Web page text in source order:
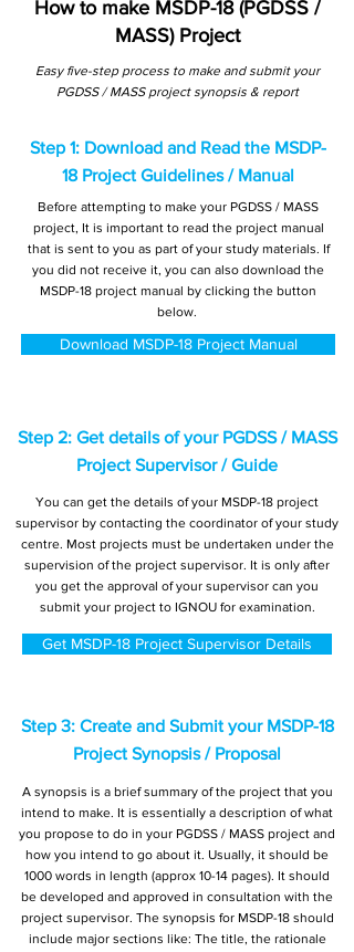
How to make MSDP-18 (PGDSS /
MASS) Project
Easy five-step process to make and submit your
PGDSS / MASS project synopsis & report
Step 1: Download and Read the MSDP-
18 Project Guidelines / Manual
Before attempting to make your PGDSS / MASS
project, It is important to read the project manual
that is sent to you as part of your study materials. If
you did not receive it, you can also download the
MSDP-18 project manual by clicking the button
below.
Download MSDP-18 Project Manual
Step 2: Get details of your PGDSS / MASS
Project Supervisor / Guide
You can get the details of your MSDP-18 project
supervisor by contacting the coordinator of your study
centre. Most projects must be undertaken under the
supervision of the project supervisor. It is only after
you get the approval of your supervisor can you
submit your project to IGNOU for examination.
Get MSDP-18 Project Supervisor Details
Step 3: Create and Submit your MSDP-18
Project Synopsis / Proposal
A synopsis is a brief summary of the project that you
intend to make. It is essentially a description of what
you propose to do in your PGDSS / MASS project and
how you intend to go about it. Usually, it should be
1000 words in length (approx 10-14 pages). It should
be developed and approved in consultation with the
project supervisor. The synopsis for MSDP-18 should
include major sections like: The title, the rationale